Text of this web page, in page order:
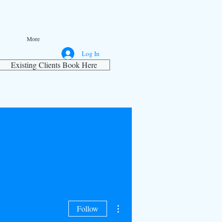
More
Existing Clients Book Here
Log In
Follow